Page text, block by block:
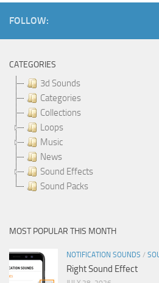
FOLLOW:
CATEGORIES
3d Sounds
Categories
Collections
Loops
Music
News
Sound Effects
Sound Packs
MOST POPULAR THIS MONTH
NOTIFICATION SOUNDS /
Right Sound Effect